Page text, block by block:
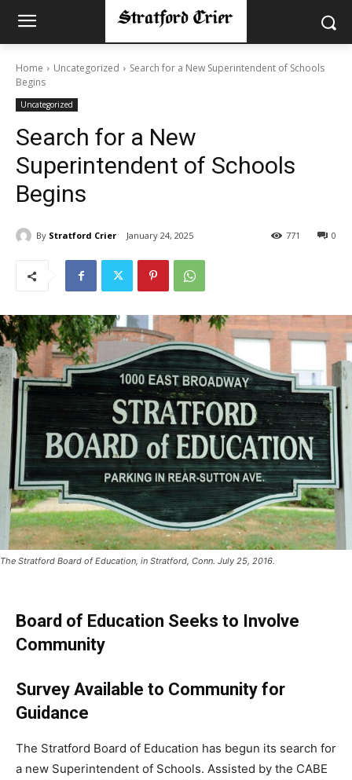
Home Uncategorized
Search for a New Superintendent of Schools
Begins
Uncategorized
Search for a New
Superintendent of Schools
Begins
By Stratford Crier January 24, 2025 0
771
The Stratford Board of Education, in Stratford, Conn. July 25, 2016.
Board of Education Seeks to Involve
Community
Survey Available to Community for
Guidance
The Stratford Board of Education has begun its search for
a new Superintendent of Schools. Assisted by the CABE